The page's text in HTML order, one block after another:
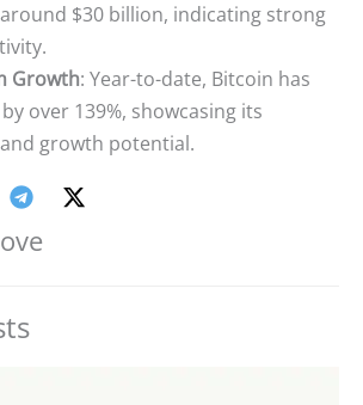
$30 billion, indicating strong
Growth: Year-to-date, Bitcoin has
over 139%, showcasing its
growth potential.